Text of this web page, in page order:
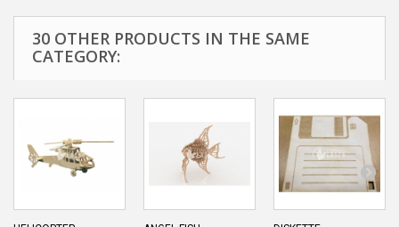
30 OTHER PRODUCTS IN THE SAME
CATEGORY: